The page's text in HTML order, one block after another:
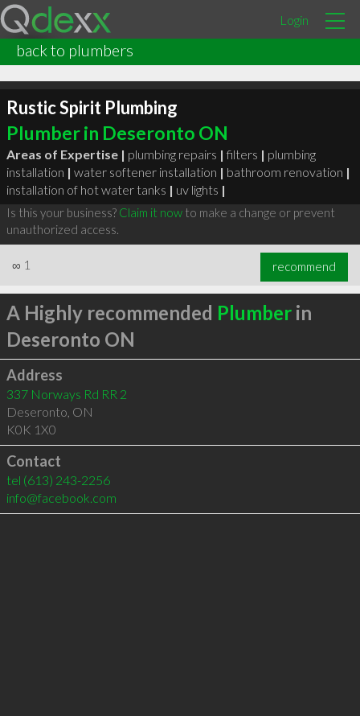
Login
back to plumbers
Rustic Spirit Plumbing
Plumber in Deseronto ON
Areas of Expertise | plumbing repairs | filters | plumbing
installation | water softener installation | bathroom renovation |
installation of hot water tanks | uv lights |
Is this your business? Claim it nowto make a change or prevent
unauthorized access.
∞ 1 recommend
A Highly recommended Plumberin
Deseronto ON
Address
337 Norways Rd RR 2
Deseronto, ON
K0K 1X0
Contact
tel (613) 243-2256
info@facebook.com